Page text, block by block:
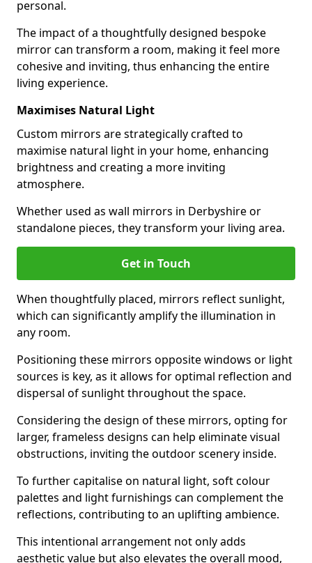
personal.
The impact of a thoughtfully designed bespoke
mirror can transform a room, making it feel more
cohesive and inviting, thus enhancing the entire
living experience.
Maximises Natural Light
Custom mirrors are strategically crafted to
maximise natural light in your home, enhancing
brightness and creating a more inviting
atmosphere.
Whether used as wall mirrors in Derbyshire or
standalone pieces, they transform your living area.
Get in Touch
When thoughtfully placed, mirrors reflect sunlight,
which can significantly amplify the illumination in
any room.
Positioning these mirrors opposite windows or light
sources is key, as it allows for optimal reflection and
dispersal of sunlight throughout the space.
Considering the design of these mirrors, opting for
larger, frameless designs can help eliminate visual
obstructions, inviting the outdoor scenery inside.
To further capitalise on natural light, soft colour
palettes and light furnishings can complement the
reflections, contributing to an uplifting ambience.
This intentional arrangement not only adds
aesthetic value but also elevates the overall mood,